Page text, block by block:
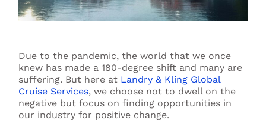
Due to the pandemic, the world that we once
knew has made a 180-degree shift and many are
suffering. But here at Landry & Kling Global
Cruise Services, we choose not to dwell on the
negative but focus on finding opportunities in
our industry for positive change.